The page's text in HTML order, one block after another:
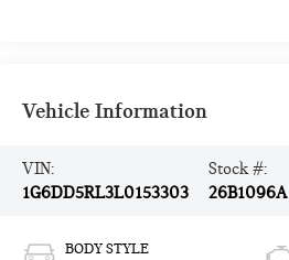
Vehicle Information
VIN:
1G6DD5RL3L0153303
Stock #:
26B1096A
BODY STYLE